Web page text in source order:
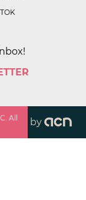
All
by